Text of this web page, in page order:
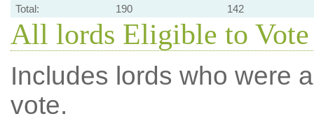
Total:
190 142
All lords Eligible to
Includes lords who were
vote.